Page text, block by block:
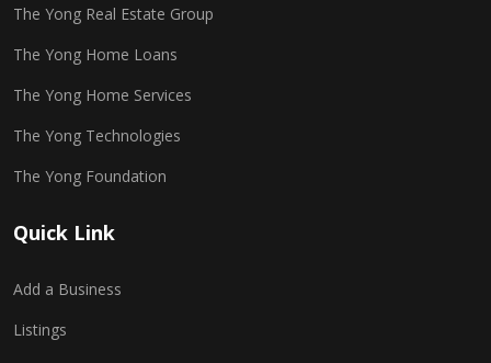
The Yong Real Estate Group
The Yong Home Loans
The Yong Home Services
The Yong Technologies
The Yong Foundation
Quick Link
Add a Business
Listings